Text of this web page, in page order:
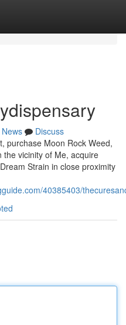
News
Discuss
purchase Moon Rock Weed,
the vicinity of Me, acquire
Strain in close proximity
40385403/